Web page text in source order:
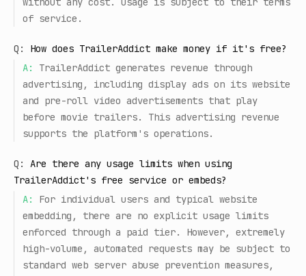
of service.
Q:
How does TrailerAddict make money if it's free?
A:
TrailerAddict generates revenue through
advertising, including display ads on its website
and pre-roll video advertisements that play
before movie trailers. This advertising revenue
supports the platform's operations.
Q:
Are there any usage limits when using
TrailerAddict's free service or embeds?
A:
For individual users and typical website
embedding, there are no explicit usage limits
enforced through a paid tier. However, extremely
high-volume, automated requests may be subject to
standard web server abuse prevention measures,